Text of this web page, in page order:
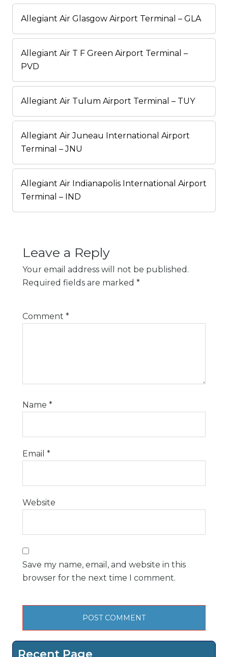
Allegiant Air Glasgow Airport Terminal – GLA
Allegiant Air T F Green Airport Terminal –
PVD
Allegiant Air Tulum Airport Terminal – TUY
Allegiant Air Juneau International Airport
Terminal – JNU
Allegiant Air Indianapolis International Airport
Terminal – IND
Leave a Reply
Your email address will not be published.
Required fields are marked *
Comment *
Name *
Email *
Website
Save my name, email, and website in this
browser for the next time I comment.
Recent Page